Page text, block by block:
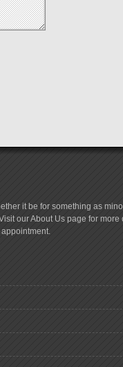
browser
it be for something as
our About Us page for